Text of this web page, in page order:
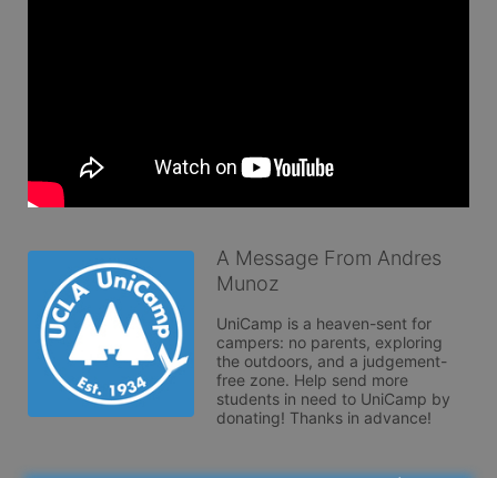
A Message From Andres
Munoz
UniCamp is a heaven-sent for
campers: no parents, exploring
the outdoors, and a judgement-
free zone. Help send more
students in need to UniCamp by
donating! Thanks in advance!